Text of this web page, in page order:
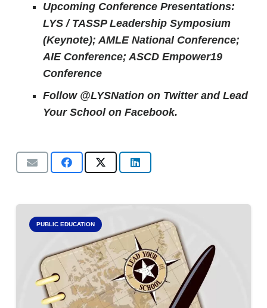
Upcoming Conference Presentations:
LYS / TASSP Leadership Symposium
(Keynote); AMLE National Conference;
AIE Conference; ASCD Empower19
Conference
Follow @LYSNation on Twitter and Lead
Your School on Facebook.
PUBLIC EDUCATION